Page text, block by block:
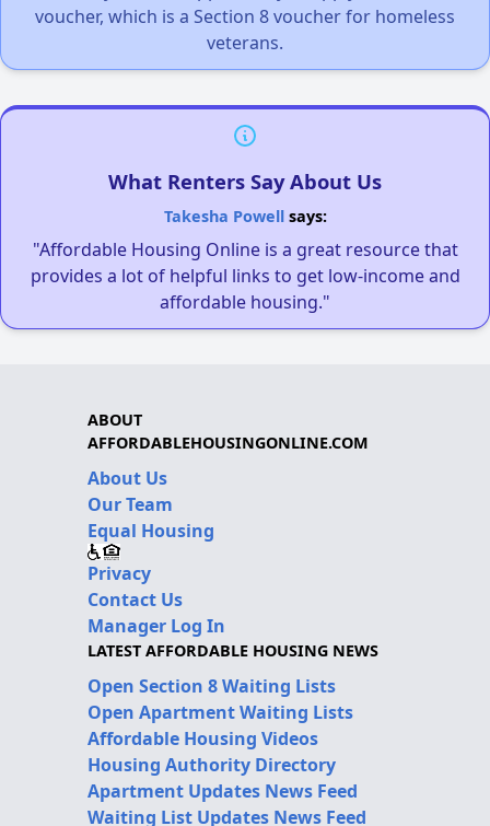
voucher, which is a Section 8 voucher for homeless
veterans.
What Renters Say About Us
Takesha Powellsays:
"Affordable Housing Online is a great resource that
provides a lot of helpful links to get low-income and
affordable housing."
ABOUT
AFFORDABLEHOUSINGONLINE.COM
About Us
Our Team
Equal Housing
Privacy
Contact Us
Manager Log In
LATEST AFFORDABLE HOUSING NEWS
Open Section 8 Waiting Lists
Open Apartment Waiting Lists
Affordable Housing Videos
Housing Authority Directory
Apartment Updates News Feed
Waiting List Updates News Feed